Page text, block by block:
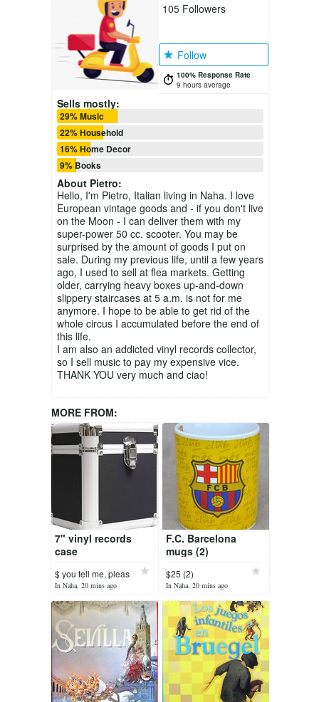
105 Followers
Follow
100% Response Rate
9 hours average
Sells mostly:
29% Music
22% Household
16% Home Decor
9% Books
About Pietro:
Hello, I'm Pietro, Italian living in Naha. I love
European vintage goods and - if you don't live
on the Moon - I can deliver them with my
super-power 50 cc. scooter. You may be
surprised by the amount of goods I put on
sale. During my previous life, until a few years
ago, I used to sell at flea markets. Getting
older, carrying heavy boxes up-and-down
slippery staircases at 5 a.m. is not for me
anymore. I hope to be able to get rid of the
whole circus I accumulated before the end of
this life.
I am also an addicted vinyl records collector,
so I sell music to pay my expensive vice.
THANK YOU very much and ciao!
MORE FROM:
7" vinyl records
case
$ you tell me, pleas
In Naha, 20 mins ago
F.C. Barcelona
mugs (2)
$25 (2)
In Naha, 20 mins ago